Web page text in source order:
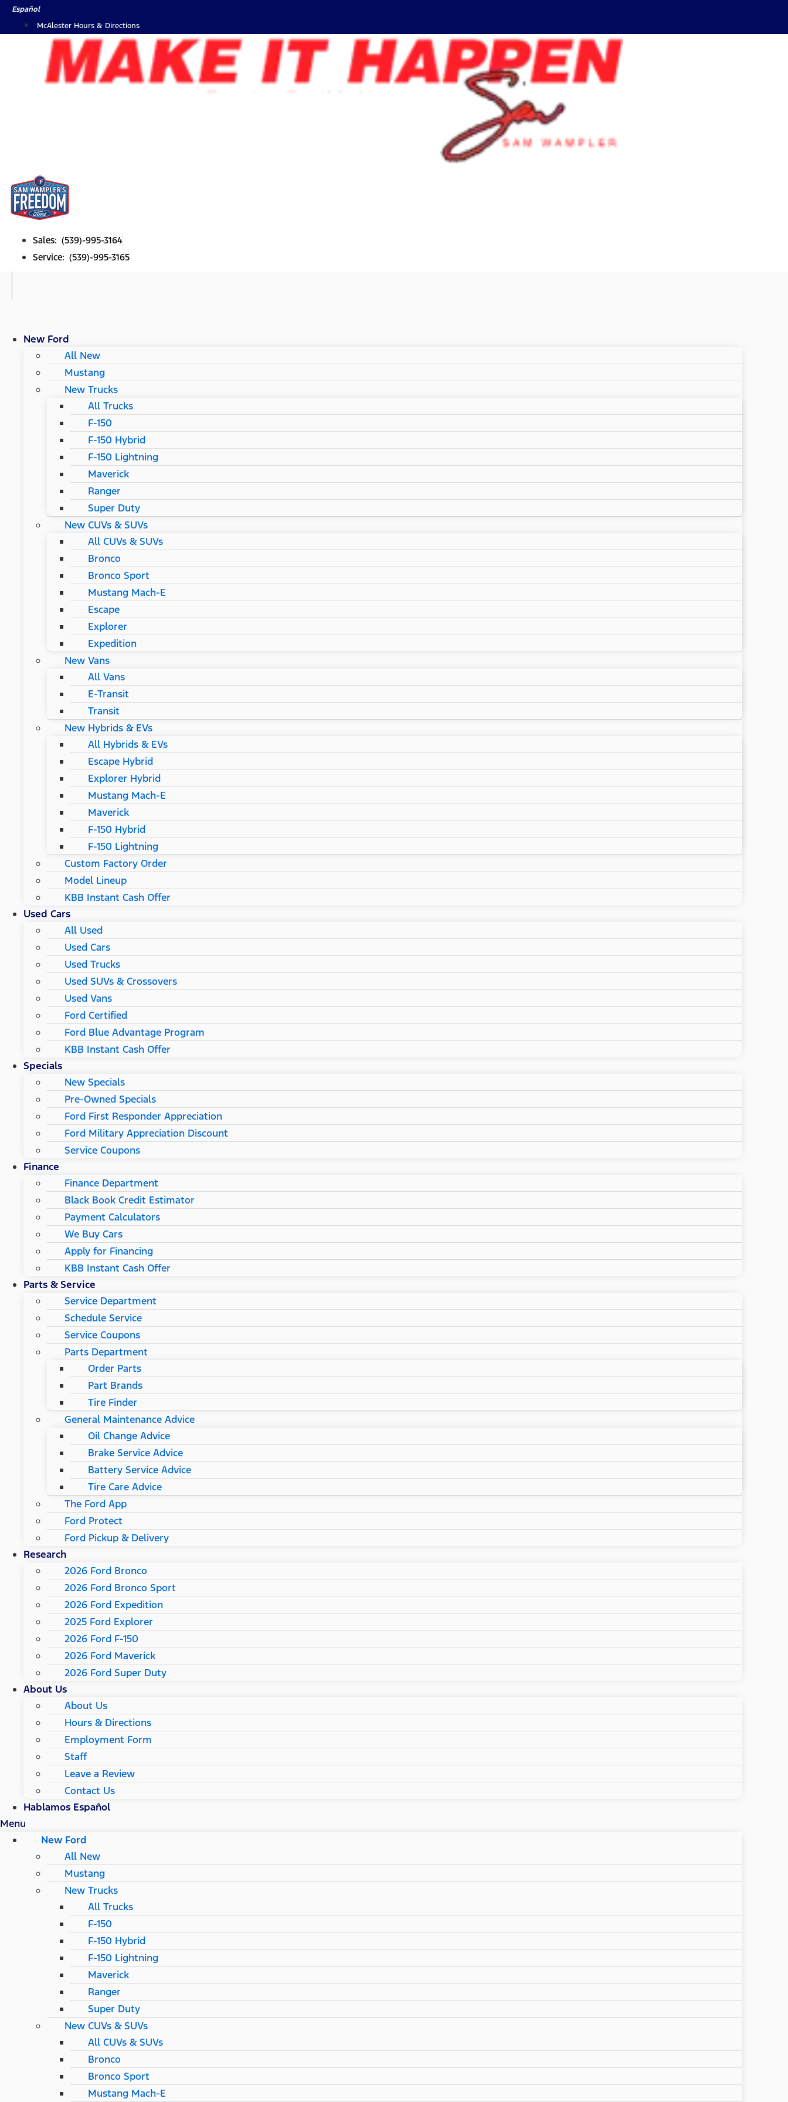
SkipEspañol
McAlester Hours & Directions
Sales: (539)-995-3164
Service: (539)-995-3165
New Ford
All New
Mustang
New Trucks
All Trucks
F-150
F-150 Hybrid
F-150 Lightning
Maverick
Ranger
Super Duty
New CUVs & SUVs
All CUVs & SUVs
Bronco
Bronco Sport
Mustang Mach-E
Escape
Explorer
Expedition
New Vans
All Vans
E-Transit
Transit
New Hybrids & EVs
All Hybrids & EVs
Escape Hybrid
Explorer Hybrid
Mustang Mach-E
Maverick
F-150 Hybrid
F-150 Lightning
Custom Factory Order
Model Lineup
KBB Instant Cash Offer
Used Cars
All Used
Used Cars
Used Trucks
Used SUVs & Crossovers
Used Vans
Ford Certified
Ford Blue Advantage Program
KBB Instant Cash Offer
Specials
New Specials
Pre-Owned Specials
Ford First Responder Appreciation
Ford Military Appreciation Discount
Service Coupons
Finance
Finance Department
Black Book Credit Estimator
Payment Calculators
We Buy Cars
Apply for Financing
KBB Instant Cash Offer
Parts & Service
Service Department
Schedule Service
Service Coupons
Parts Department
Order Parts
Part Brands
Tire Finder
General Maintenance Advice
Oil Change Advice
Brake Service Advice
Battery Service Advice
Tire Care Advice
The Ford App
Ford Protect
Ford Pickup & Delivery
Research
2026 Ford Bronco
2026 Ford Bronco Sport
2026 Ford Expedition
2025 Ford Explorer
2026 Ford F-150
2026 Ford Maverick
2026 Ford Super Duty
About Us
About Us
Hours & Directions
Employment Form
Staff
Leave a Review
Contact Us
Hablamos Español
Menu
New Ford
All New
Mustang
New Trucks
All Trucks
F-150
F-150 Hybrid
F-150 Lightning
Maverick
Ranger
Super Duty
New CUVs & SUVs
All CUVs & SUVs
Bronco
Bronco Sport
Mustang Mach-E